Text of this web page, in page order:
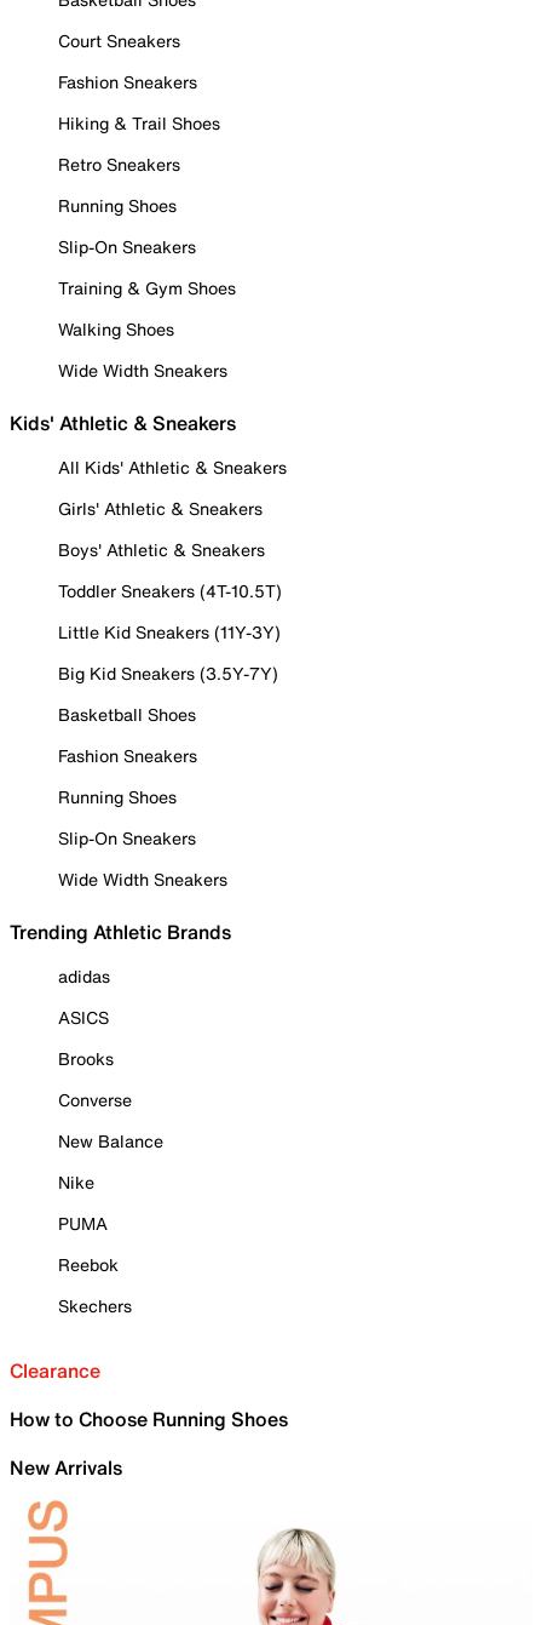
Court Sneakers
Fashion Sneakers
Hiking & Trail Shoes
Retro Sneakers
Running Shoes
Slip-On Sneakers
Training & Gym Shoes
Walking Shoes
Wide Width Sneakers
Kids' Athletic & Sneakers
All Kids' Athletic & Sneakers
Girls' Athletic & Sneakers
Boys' Athletic & Sneakers
Toddler Sneakers (4T-10.5T)
Little Kid Sneakers (11Y-3Y)
Big Kid Sneakers (3.5Y-7Y)
Basketball Shoes
Fashion Sneakers
Running Shoes
Slip-On Sneakers
Wide Width Sneakers
Trending Athletic Brands
adidas
ASICS
Brooks
Converse
New Balance
Nike
PUMA
Reebok
Skechers
Clearance
How to Choose Running Shoes
New Arrivals